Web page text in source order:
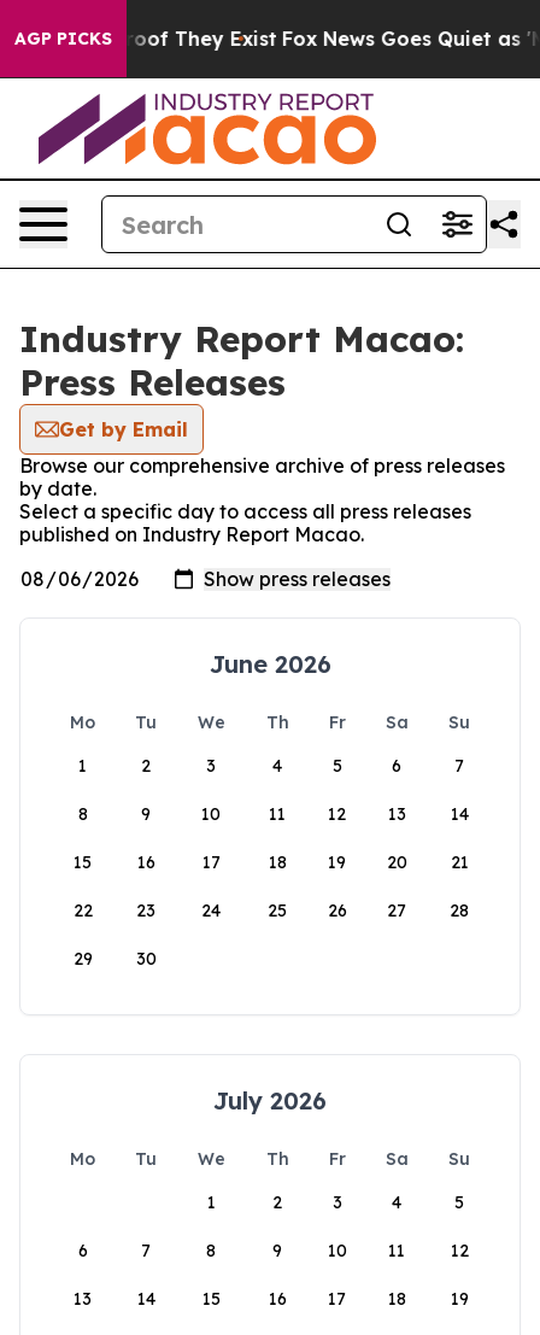
AGP PICKS
no Proof They Exist Fox News Goes Quiet as
Industry Report Macao:
Press Releases
Get by Email
Browse our comprehensive archive of press releases
by date.
Select a specific day to access all press releases
published on Industry Report Macao.
June 2026
Mo Tu We Th Fr Sa
Su
1
2 3 4 5 6 7
8 9 10 11 12 13 14
15 16 17 18 19 20 21
22 23 24 25 26 27 28
29 30
July 2026
Mo Tu We Th Fr Sa
Su
1
2 3 4 5
6 7 8 9 10 11 12
13 14 15 16 17 18 19